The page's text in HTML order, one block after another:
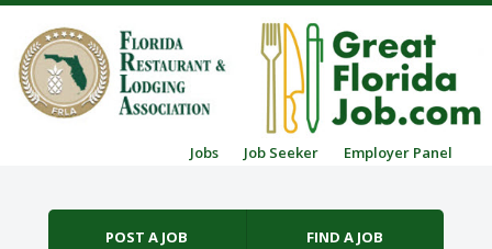
Jobs Job Seeker Employer Panel
POST A JOB FIND A JOB